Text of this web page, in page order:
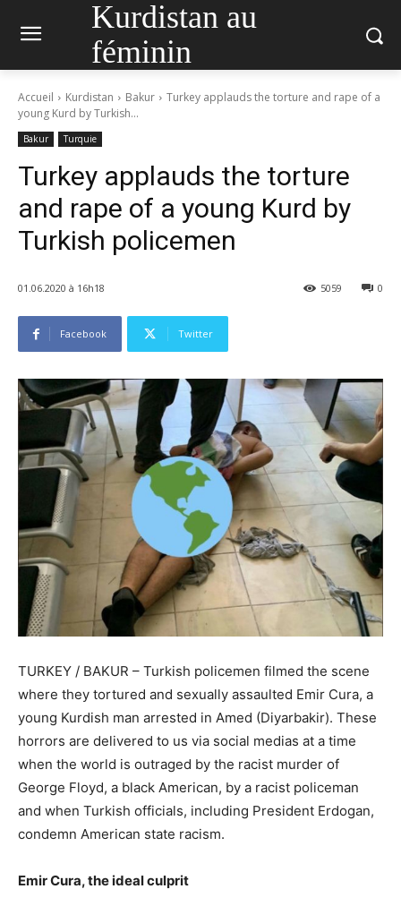
Kurdistan au
féminin
Accueil Kurdistan Bakur
Turkey applauds the torture and rape of a
young Kurd by Turkish...
Bakur Turquie
Turkey applauds the torture
and rape of a young Kurd by
Turkish policemen
01.06.2020 à 16h18 0
5059
Facebook Twitter
TURKEY / BAKUR – Turkish policemen filmed the scene
where they tortured and sexually assaulted Emir Cura, a
young Kurdish man arrested in Amed (Diyarbakir). These
horrors are delivered to us via social medias at a time
when the world is outraged by the racist murder of
George Floyd, a black American, by a racist policeman
and when Turkish officials, including President Erdogan,
condemn American state racism.
Emir Cura, the ideal culprit